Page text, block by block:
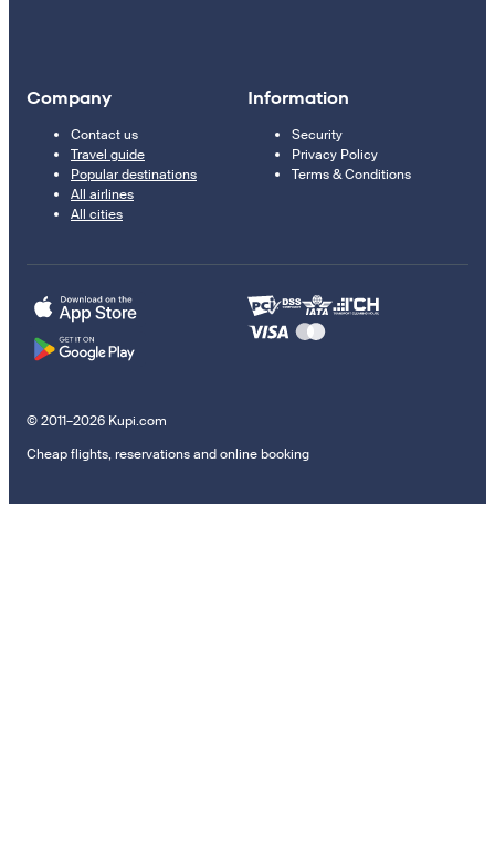
Company
Contact us
Travel guide
Popular destinations
All airlines
All cities
Information
Security
Privacy Policy
Terms & Conditions
© 2011–2026 Kupi.com
Cheap flights, reservations and online booking